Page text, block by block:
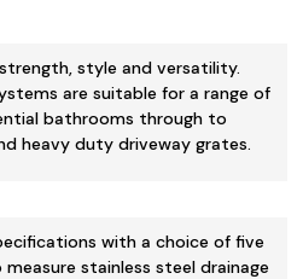
style and versatility.
are suitable for a range of
bathrooms through to
heavy duty driveway grates.
with a choice of five
stainless steel drainage